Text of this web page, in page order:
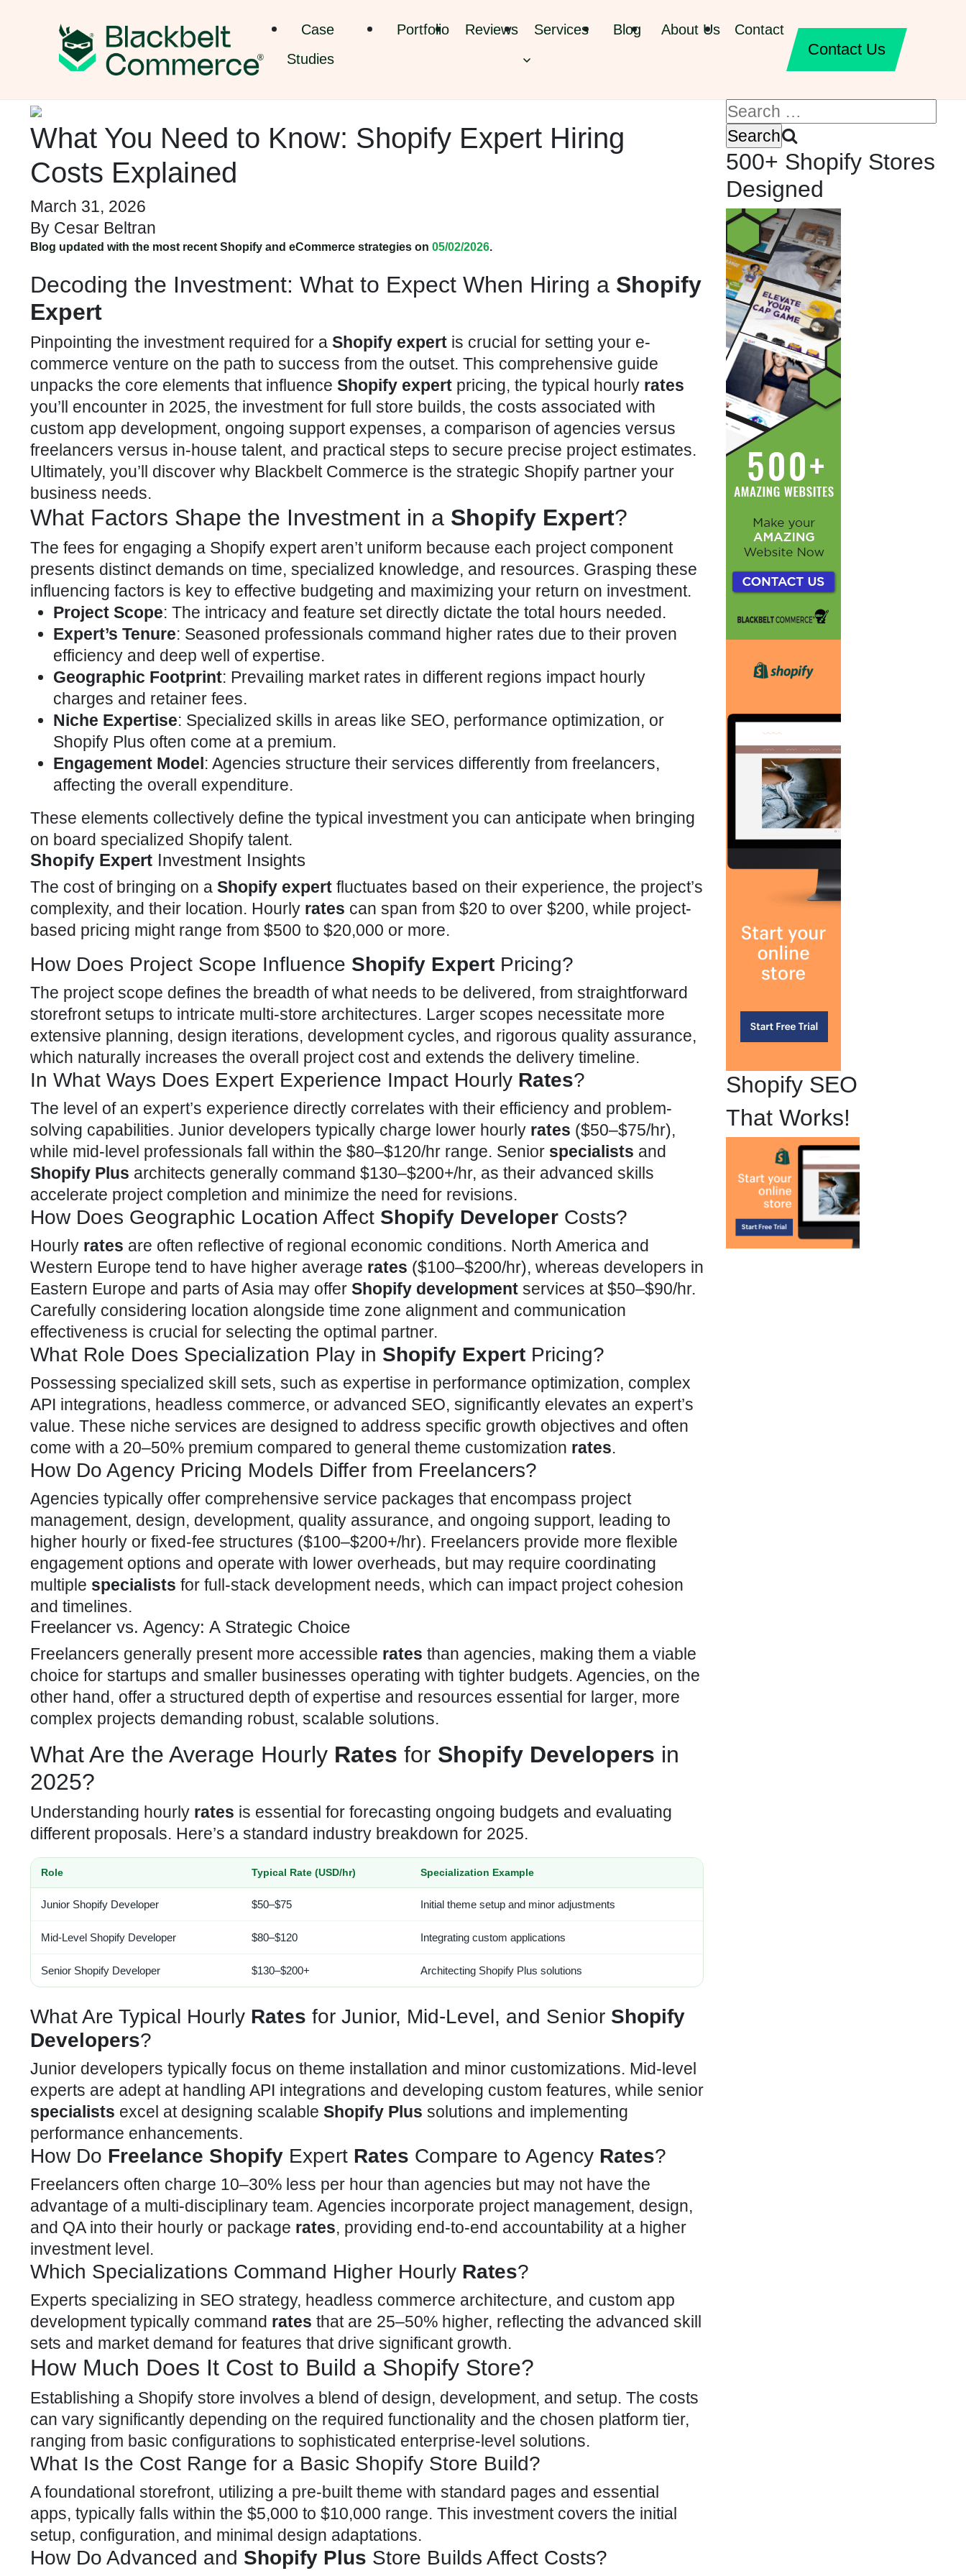
Case
Studies
Portfolio Reviews Services Blog About Us Contact
Contact Us
What You Need to Know: Shopify Expert Hiring
Costs Explained
March 31, 2026
By Cesar Beltran
Blog updated with the most recent Shopify and eCommerce strategies on 05/02/2026.
Decoding the Investment: What to Expect When Hiring a Shopify
Expert
Pinpointing the investment required for a Shopify expert is crucial for setting your e-
commerce venture on the path to success from the outset. This comprehensive guide
unpacks the core elements that influence Shopify expert pricing, the typical hourly rates
you’ll encounter in 2025, the investment for full store builds, the costs associated with
custom app development, ongoing support expenses, a comparison of agencies versus
freelancers versus in-house talent, and practical steps to secure precise project estimates.
Ultimately, you’ll discover why Blackbelt Commerce is the strategic Shopify partner your
business needs.
What Factors Shape the Investment in a Shopify Expert?
The fees for engaging a Shopify expert aren’t uniform because each projectcomponent
presents distinct demands on time, specialized knowledge, and resources. Grasping these
influencing factors is key to effective budgeting and maximizing your return on investment.
Project Scope: The intricacy and feature set directly dictate the total hours needed.
Expert’s Tenure: Seasoned professionals command higher rates due to their proven
efficiency and deep well of expertise.
Geographic Footprint: Prevailing market rates in different regions impact hourly
charges and retainer fees.
Niche Expertise: Specialized skills in areas like SEO, performance optimization, or
Shopify Plus often come at a premium.
Engagement Model: Agencies structure their services differently from freelancers,
affecting the overall expenditure.
These elements collectively define the typical investment you can anticipate when bringing
on board specialized Shopify talent.
Shopify Expert Investment Insights
The cost of bringing on a Shopify expert fluctuates based on their experience, the project’s
complexity, and their location. Hourly rates can span from $20 to over $200, while project-
based pricing might range from $500 to $20,000 or more.
How Does Project Scope Influence Shopify Expert Pricing?
The project scope defines the breadth of what needs to be delivered, from straightforward
storefront setups to intricate multi-store architectures. Larger scopes necessitate more
extensive planning, design iterations, development cycles, and rigorous quality assurance,
which naturally increases the overall project cost and extends the delivery timeline.
In What Ways Does Expert Experience Impact Hourly Rates?
The level of an expert’s experience directly correlates with their efficiency and problem-
solving capabilities. Junior developers typically charge lower hourly rates ($50–$75/hr),
while mid-level professionals fall within the $80–$120/hr range. Senior specialists and
Shopify Plus architects generally command $130–$200+/hr, as their advanced skills
accelerate project completion and minimize the need for revisions.
How Does Geographic Location Affect Shopify Developer Costs?
Hourly rates are often reflective of regional economic conditions. North America and
Western Europe tend to have higher average rates ($100–$200/hr), whereas developers in
Eastern Europe and parts of Asia may offer Shopify development services at $50–$90/hr.
Carefully considering location alongside time zone alignment and communication
effectiveness is crucial for selecting the optimal partner.
What Role Does Specialization Play in Shopify Expert Pricing?
Possessing specialized skill sets, such as expertise in performance optimization, complex
API integrations, headless commerce, or advanced SEO, significantly elevates an expert’s
value. These niche services are designed to address specific growth objectives and often
come with a 20–50% premium compared to general theme customization rates.
How Do Agency Pricing Models Differ from Freelancers?
Agencies typically offer comprehensive service packages that encompass project
management, design, development, quality assurance, and ongoing support, leading to
higher hourly or fixed-fee structures ($100–$200+/hr). Freelancers provide more flexible
engagement options and operate with lower overheads, but may require coordinating
multiple specialists for full-stack development needs, which can impact project cohesion
and timelines.
Freelancer vs. Agency: A Strategic Choice
Freelancers generally present more accessible rates than agencies, making them a viable
choice for startups and smaller businesses operating with tighter budgets. Agencies, on the
other hand, offer a structured depth of expertise and resources essential for larger, more
complex projects demanding robust, scalable solutions.
What Are the Average Hourly Rates for Shopify Developers in
2025?
Understanding hourly rates is essential for forecasting ongoing budgets and evaluating
different proposals. Here’s a standard industry breakdown for 2025.
Role Typical Rate (USD/hr) Specialization Example
Junior Shopify Developer $50–$75 Initial theme setup and minor adjustments
Mid-Level Shopify Developer $80–$120 Integrating custom applications
Senior Shopify Developer $130–$200+ Architecting Shopify Plus solutions
What Are Typical Hourly Rates for Junior, Mid-Level, and Senior Shopify
Developers?
Junior developers typically focus on theme installation and minor customizations. Mid-level
experts are adept at handling API integrations and developing custom features, while senior
specialists excel at designing scalable Shopify Plus solutions and implementing
performance enhancements.
How Do Freelance Shopify Expert Rates Compare to Agency Rates?
Freelancers often charge 10–30% less per hour than agencies but may not have the
advantage of a multi-disciplinary team. Agencies incorporate project management, design,
and QA into their hourly or package rates, providing end-to-end accountability at a higher
investment level.
Which Specializations Command Higher Hourly Rates?
Experts specializing in SEO strategy, headless commerce architecture, and custom app
developmenttypically command rates that are 25–50% higher, reflecting the advanced skill
sets and market demand for features that drive significant growth.
How Much Does It Cost to Build a Shopify Store?
Establishing a Shopify store involves a blend of design, development, and setup. The costs
can vary significantly depending on the required functionality and the chosen platform tier,
ranging from basic configurations to sophisticated enterprise-level solutions.
What Is the Cost Range for a Basic Shopify Store Build?
A foundational storefront, utilizing a pre-builttheme with standard pages and essential
apps, typically falls within the $5,000 to $10,000 range. This investment covers the initial
setup, configuration, and minimal design adaptations.
How Do Advanced and Shopify Plus Store Builds Affect Costs?
500+ Shopify Stores
Designed
Shopify SEO
That Works!